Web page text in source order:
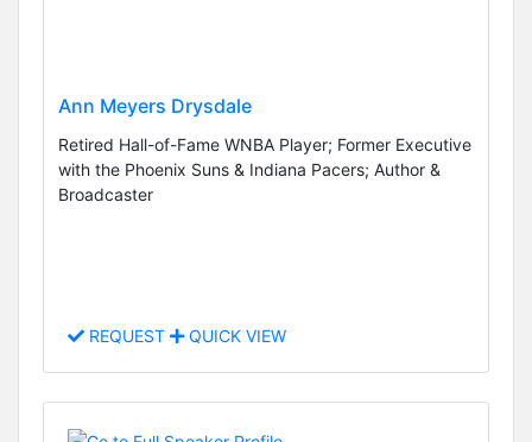
Ann Meyers Drysdale
Retired Hall-of-Fame WNBA Player; Former Executive
with the Phoenix Suns & Indiana Pacers; Author &
Broadcaster
REQUEST QUICK VIEW